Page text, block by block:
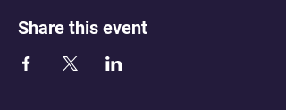
Share this event